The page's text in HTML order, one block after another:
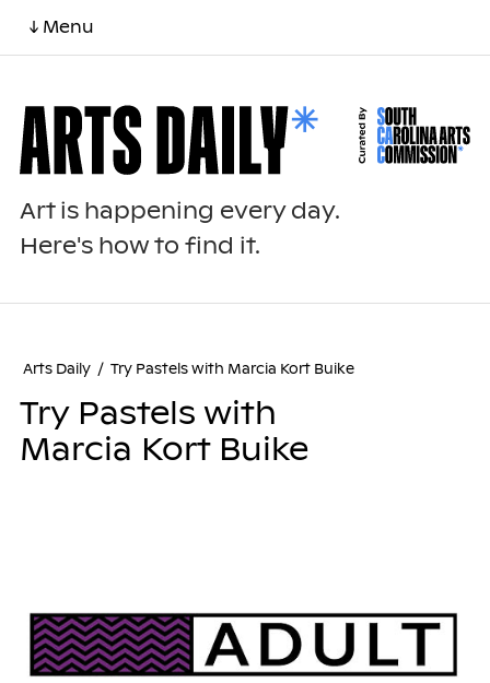
↓ Menu
Art is happening every day.
Here's how to find it.
Arts Daily / Try Pastels with Marcia Kort Buike
Try Pastels with
Marcia Kort Buike